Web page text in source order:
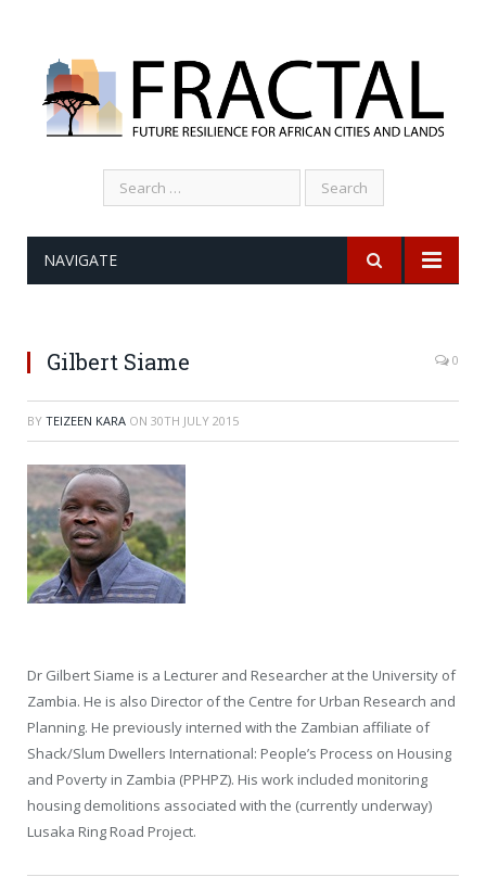
Search
for:
NAVIGATE
Gilbert Siame 0
BY TEIZEEN KARA ON 30TH JULY 2015
Dr Gilbert Siame is a Lecturer and Researcher at the University of
Zambia. He is also Director of the Centre for Urban Research and
Planning. He previously interned with the Zambian affiliate of
Shack/Slum Dwellers International: People’s Process on Housing
and Poverty in Zambia (PPHPZ). His work included monitoring
housing demolitions associated with the (currently underway)
Lusaka Ring Road Project.